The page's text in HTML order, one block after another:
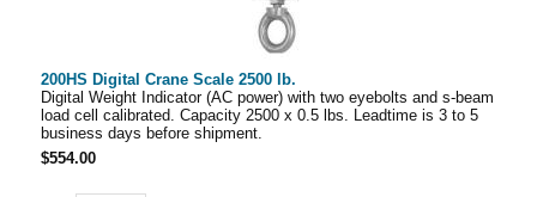
200HS Digital Crane Scale 2500 lb.
Digital Weight Indicator (AC power) with two eyebolts and s-beam
load cell calibrated. Capacity 2500 x 0.5 lbs. Leadtime is 3 to 5
business days before shipment.
$554.00